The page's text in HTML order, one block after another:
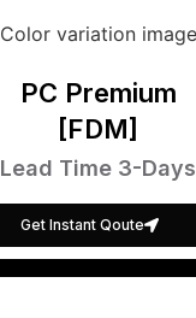
PC Premium
[FDM]
Lead Time 3-Days
Get Instant Qoute